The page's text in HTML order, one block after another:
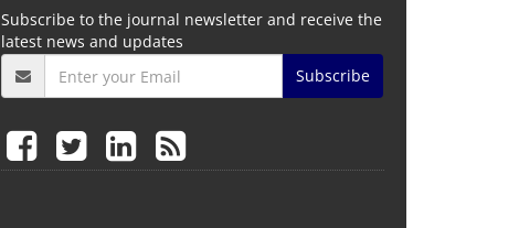
Subscribe to the journal newsletter and receive the
latest news and updates
Subscribe